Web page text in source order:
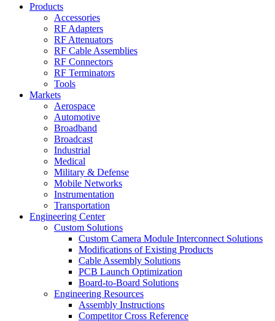
Products
Accessories
RF Adapters
RF Attenuators
RF Cable Assemblies
RF Connectors
RF Terminators
Tools
Markets
Aerospace
Automotive
Broadband
Broadcast
Industrial
Medical
Military & Defense
Mobile Networks
Instrumentation
Transportation
Engineering Center
Custom Solutions
Custom Camera Module Interconnect Solutions
Modifications of Existing Products
Cable Assembly Solutions
PCB Launch Optimization
Board-to-Board Solutions
Engineering Resources
Assembly Instructions
Competitor Cross Reference